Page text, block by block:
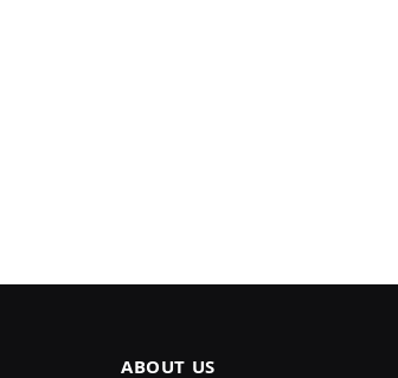
ABOUT US